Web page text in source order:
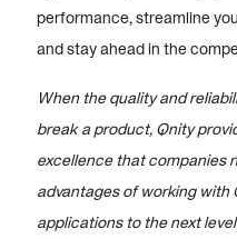
performance, streamline
and stay ahead in the
When the quality and
break a product, Qnity
excellence that companies
advantages of working with
applications to the next